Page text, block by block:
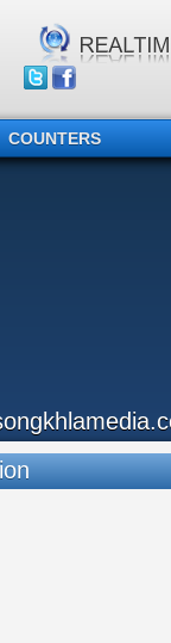
COUNTERS